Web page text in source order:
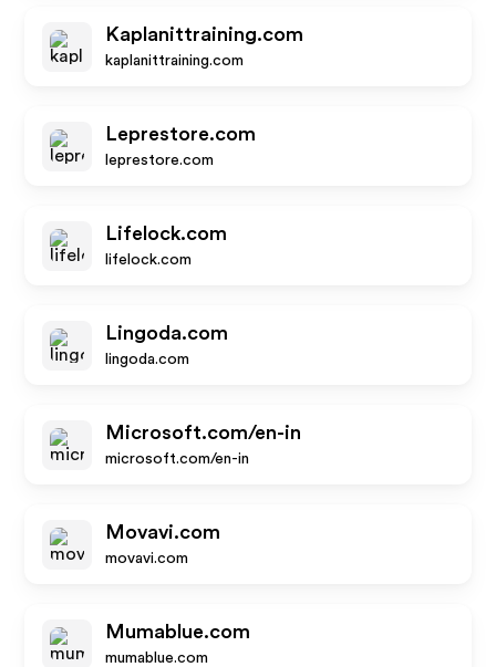
Kaplanittraining.com
kaplanittraining.com
Leprestore.com
leprestore.com
Lifelock.com
lifelock.com
Lingoda.com
lingoda.com
Microsoft.com/en-in
microsoft.com/en-in
Movavi.com
movavi.com
Mumablue.com
mumablue.com